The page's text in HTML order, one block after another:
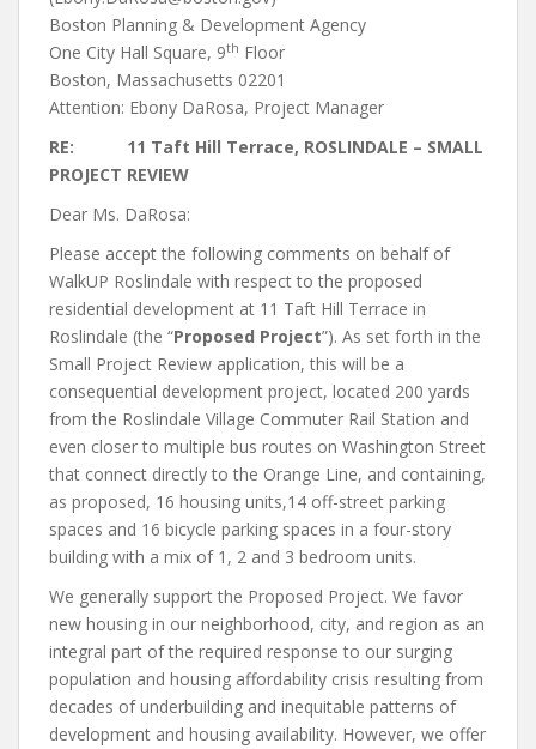
Boston Planning & Development Agency
One City Hall Square, 9th Floor
Boston, Massachusetts 02201
Attention: Ebony DaRosa, Project Manager
RE: 11 Taft Hill Terrace, ROSLINDALE – SMALL
PROJECT REVIEW
Dear Ms. DaRosa:
Please accept the following comments on behalf of
WalkUP Roslindale with respect to the proposed
residential development at 11 Taft Hill Terrace in
Roslindale (the “Proposed Project”). As set forth in the
Small Project Review application, this will be a
consequential development project, located 200 yards
from the Roslindale Village Commuter Rail Station and
even closer to multiple bus routes on Washington Street
that connect directly to the Orange Line, and containing,
as proposed, 16 housing units,14 off-street parking
spaces and 16 bicycle parking spaces in a four-story
building with a mix of 1, 2 and 3 bedroom units.
We generally support the Proposed Project. We favor
new housing in our neighborhood, city, and region as an
integral part of the required response to our surging
population and housing affordability crisis resulting from
decades of underbuilding and inequitable patterns of
development and housing availability. However, we offer